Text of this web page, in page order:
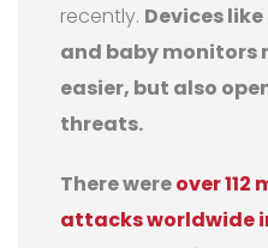
recently. Devices
and baby monitors
easier, but also
threats.
There wereover 112
attacks worldwide